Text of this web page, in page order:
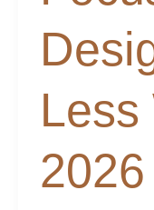
Less
2026